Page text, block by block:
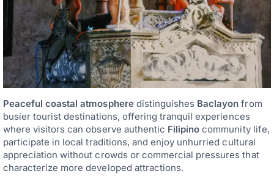
Peaceful coastal atmospheredistinguishes Baclayon from
busier tourist destinations, offering tranquil experiences
where visitors can observe authentic Filipino community life,
participate in local traditions, and enjoy unhurried cultural
appreciation without crowds or commercial pressures that
characterize more developed attractions.